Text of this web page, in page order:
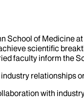
School of Medicine
scientific
faculty inform the
relationships
with